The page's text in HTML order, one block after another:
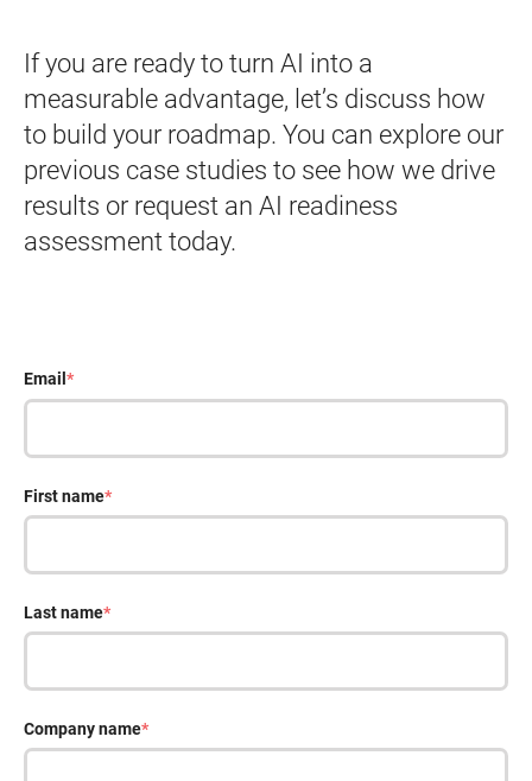
If you are ready to turn AI into a
measurable advantage, let’s discuss how
to build your roadmap. You can explore our
previous case studies to see how we drive
results or request an AI readiness
assessment today.
Email *
First name*
Last name*
Company name*